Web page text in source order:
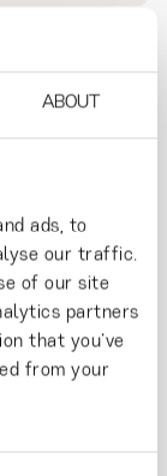
ABOUT
ads, to
our traffic.
of our site
partners
that you’ve
from your
world by
time.